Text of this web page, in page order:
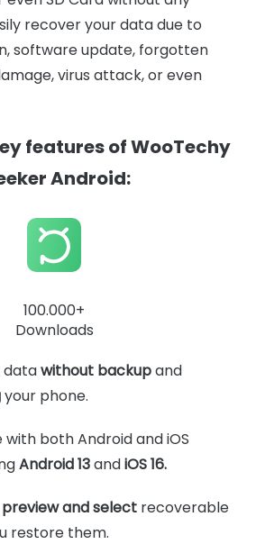
recover your data due to
software update, forgotten
virus attack, or even
features of WooTechy
Android:
100.000+
Downloads
datawithout backupand
your phone.
both Android and iOS
Android 13andiOS 16.
preview and select recoverable
restore them.